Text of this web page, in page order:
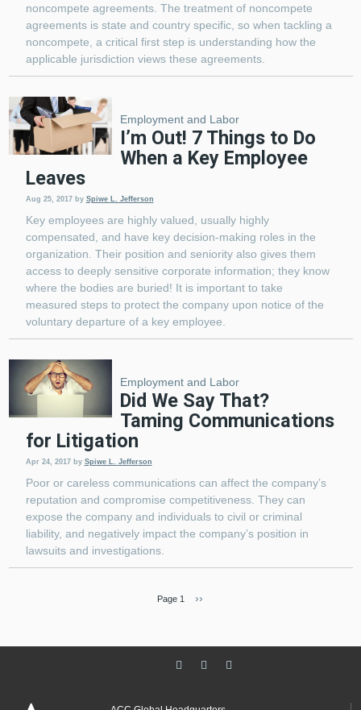
noncompete agreements. The treatment of noncompete
agreements is state and country specific, so when tackling a
noncompete, a critical first step is understanding how the
applicable jurisdiction views these agreements.
Employment and Labor
I’m Out! 7 Things to Do
When a Key Employee
Leaves
Aug 25, 2017 by Spiwe L. Jefferson
Key employees are highly valued, usually highly
compensated, and have key decision-making roles in the
organization. Their position and seniority also gives them
access to deeply sensitive corporate information; they know
where the bodies are buried! It is important to take
measured steps to protect the company upon notice of the
voluntary departure of a key employee.
Employment and Labor
Did We Say That?
Taming Communications
for Litigation
Apr 24, 2017 by Spiwe L. Jefferson
Poor or careless communications can affect the company’s
reputation and compromise competitiveness. They can
expose the company and individuals to civil or criminal
liability, and negatively impact the company’s position in
lawsuits and investigations.
Page 1 Next page
››